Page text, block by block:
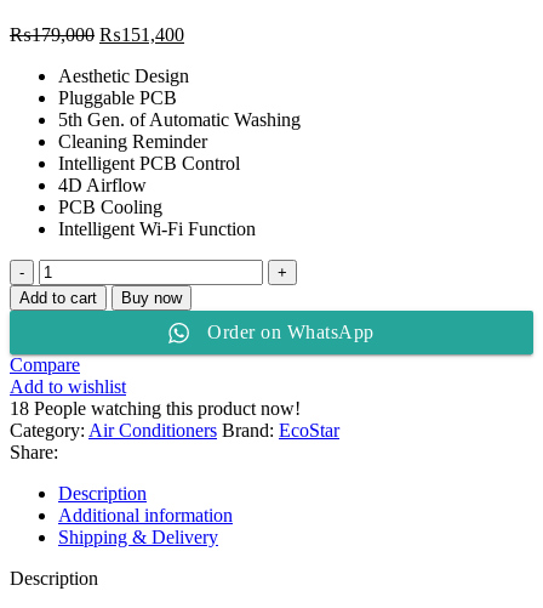
₨179,000 Original
was:
₨179,000.
₨151,400Current
is:
Aesthetic Design
Pluggable PCB
5th Gen. of Automatic Washing
Cleaning Reminder
Intelligent PCB Control
4D Airflow
PCB Cooling
Intelligent Wi-Fi Function
EcoStar
Novo
Series
TON
Split
AC
ES-
18NV01WT3
Add to cart Buy now
Order on WhatsApp
Compare
Add to wishlist
18 People watching this product now!
Category: Air Conditioners Brand: EcoStar
Share:
Description
Additional information
Shipping & Delivery
Description